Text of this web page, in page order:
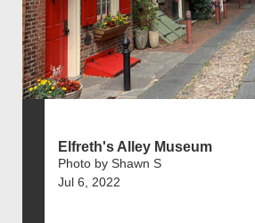
Elfreth's Alley Museum
Photo by Shawn S
Jul 6, 2022